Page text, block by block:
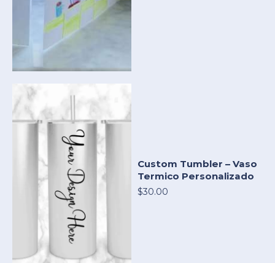
Custom Tumbler – Vaso
Termico Personalizado
$30.00